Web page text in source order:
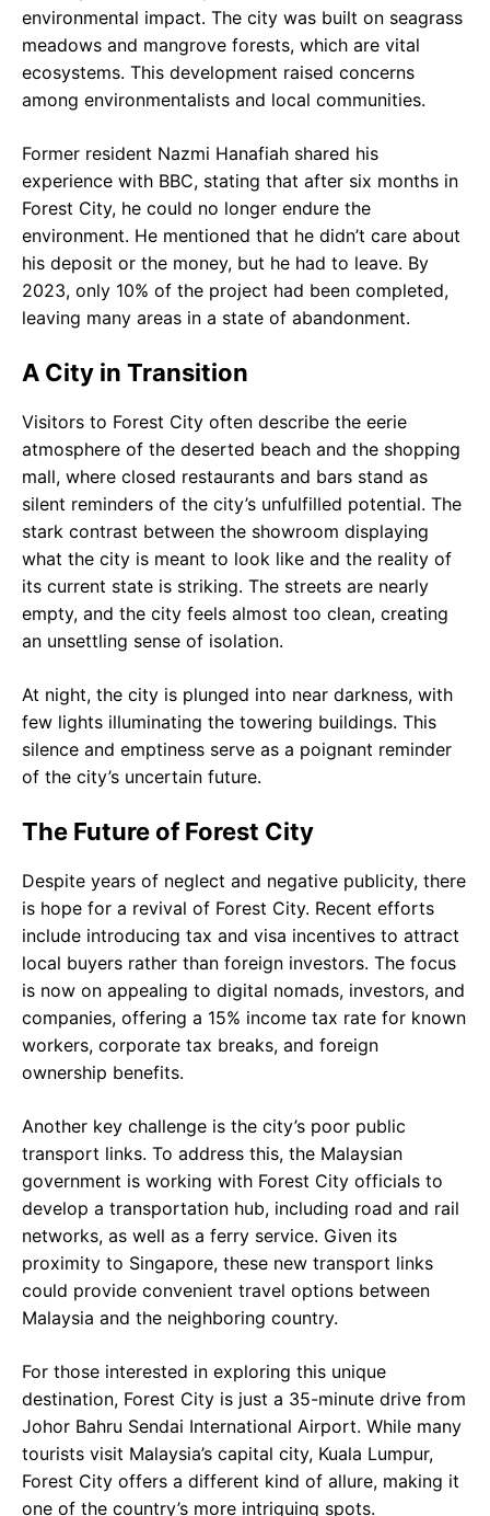
environmental impact. The city was built on seagrass
meadows and mangrove forests, which are vital
ecosystems. This development raised concerns
among environmentalists and local communities.
Former resident Nazmi Hanafiah shared his
experience with BBC, stating that after six months in
Forest City, he could no longer endure the
environment. He mentioned that he didn’t care about
his deposit or the money, but he had to leave. By
2023, only 10% of the project had been completed,
leaving many areas in a state of abandonment.
A City in Transition
Visitors to Forest City often describe the eerie
atmosphere of the deserted beach and the shopping
mall, where closed restaurants and bars stand as
silent reminders of the city’s unfulfilled potential. The
stark contrast between the showroom displaying
what the city is meant to look like and the reality of
its current state is striking. The streets are nearly
empty, and the city feels almost too clean, creating
an unsettling sense of isolation.
At night, the city is plunged into near darkness, with
few lights illuminating the towering buildings. This
silence and emptiness serve as a poignant reminder
of the city’s uncertain future.
The Future of Forest City
Despite years of neglect and negative publicity, there
is hope for a revival of Forest City. Recent efforts
include introducing tax and visa incentives to attract
local buyers rather than foreign investors. The focus
is now on appealing to digital nomads, investors, and
companies, offering a 15% income tax rate for known
workers, corporate tax breaks, and foreign
ownership benefits.
Another key challenge is the city’s poor public
transport links. To address this, the Malaysian
government is working with Forest City officials to
develop a transportation hub, including road and rail
networks, as well as a ferry service. Given its
proximity to Singapore, these new transport links
could provide convenient travel options between
Malaysia and the neighboring country.
For those interested in exploring this unique
destination, Forest City is just a 35-minute drive from
Johor Bahru Sendai International Airport. While many
tourists visit Malaysia’s capital city, Kuala Lumpur,
Forest City offers a different kind of allure, making it
one of the country’s more intriguing spots.